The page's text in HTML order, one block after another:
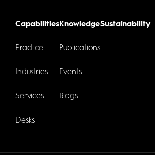
Capabilities
Practice
Industries
Services
Desks
Knowledge
Publications
Events
Blogs
Sustainability